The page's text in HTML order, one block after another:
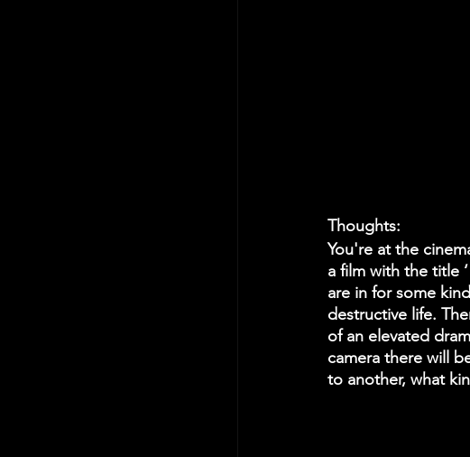
Thoughts:
You're at the
a film with the title ‘
are in for some
destructive life.
of an elevated
camera there will
to another, what